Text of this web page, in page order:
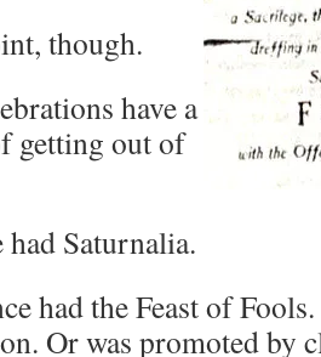
though.
have a
getting out of
Saturnalia.
had the Feast of
Or was promoted by